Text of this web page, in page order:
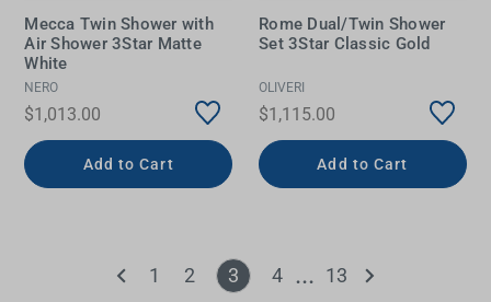
Mecca Twin Shower with
Air Shower 3Star Matte
White
NERO
$1,013.00
Add to Cart
Rome Dual/Twin Shower
Set 3Star Classic Gold
OLIVERI
$1,115.00
Add to Cart
1 2 3 4 13